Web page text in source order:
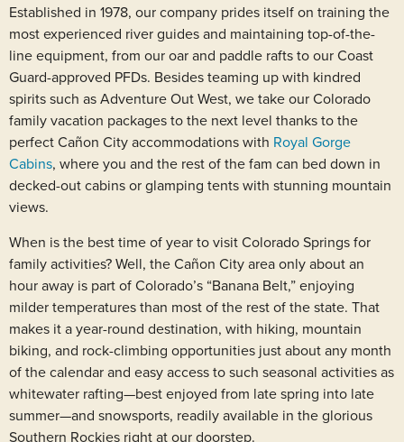
Established in 1978, our company prides itself on training the
most experienced river guides and maintaining top-of-the-
line equipment, from our oar and paddle rafts to our Coast
Guard-approved PFDs. Besides teaming up with kindred
spirits such as Adventure Out West, we take our Colorado
family vacation packages to the next level thanks to the
perfect Cañon City accommodations with Royal Gorge
Cabins, where you and the rest of the fam can bed down in
decked-out cabins or glamping tents with stunning mountain
views.
When is the best time of year to visit Colorado Springs for
family activities? Well, the Cañon City area only about an
hour away is part of Colorado’s “Banana Belt,” enjoying
milder temperatures than most of the rest of the state. That
makes it a year-round destination, with hiking, mountain
biking, and rock-climbing opportunities just about any month
of the calendar and easy access to such seasonal activities as
whitewater rafting—best enjoyed from late spring into late
summer—and snowsports, readily available in the glorious
Southern Rockies right at our doorstep.